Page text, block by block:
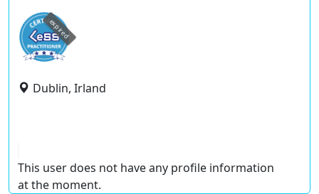
expired
Dublin, Irland
This user does not have any profile information
at the moment.